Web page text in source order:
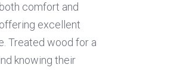
comfort and
excellent
Treated wood for a
knowing their